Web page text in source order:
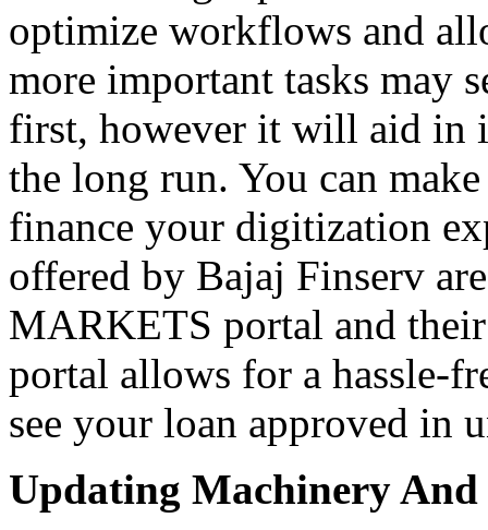
optimize workflows and
more important tasks may
first, however it will aid in
the long run. You can
finance your digitization
offered by Bajaj Finserv
MARKETS portal and
portal allows for a hassle-
see your loan approved in
Updating Machinery